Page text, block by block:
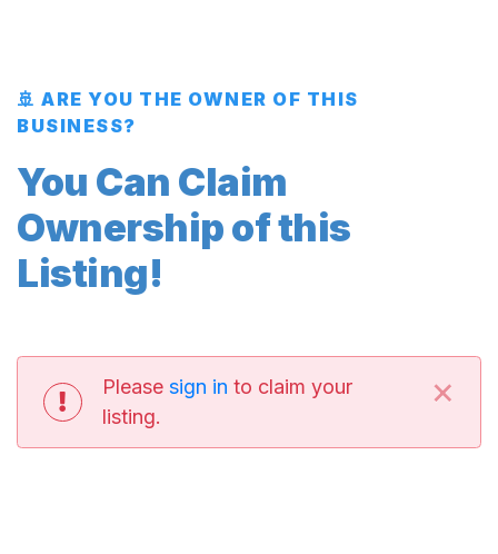
🚢 ARE YOU THE OWNER OF THIS
BUSINESS?
You Can Claim
Ownership of this
Listing!
Please sign in to claim your
listing.
×